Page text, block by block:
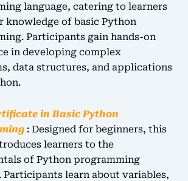
language, catering to learners
knowledge of basic Python
Participants gain hands-on
in developing complex
data structures, and applications
in Basic Python
: Designed for beginners, this
learners to the
of Python programming
Participants learn about variables,